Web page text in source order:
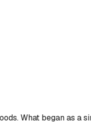
What began as a